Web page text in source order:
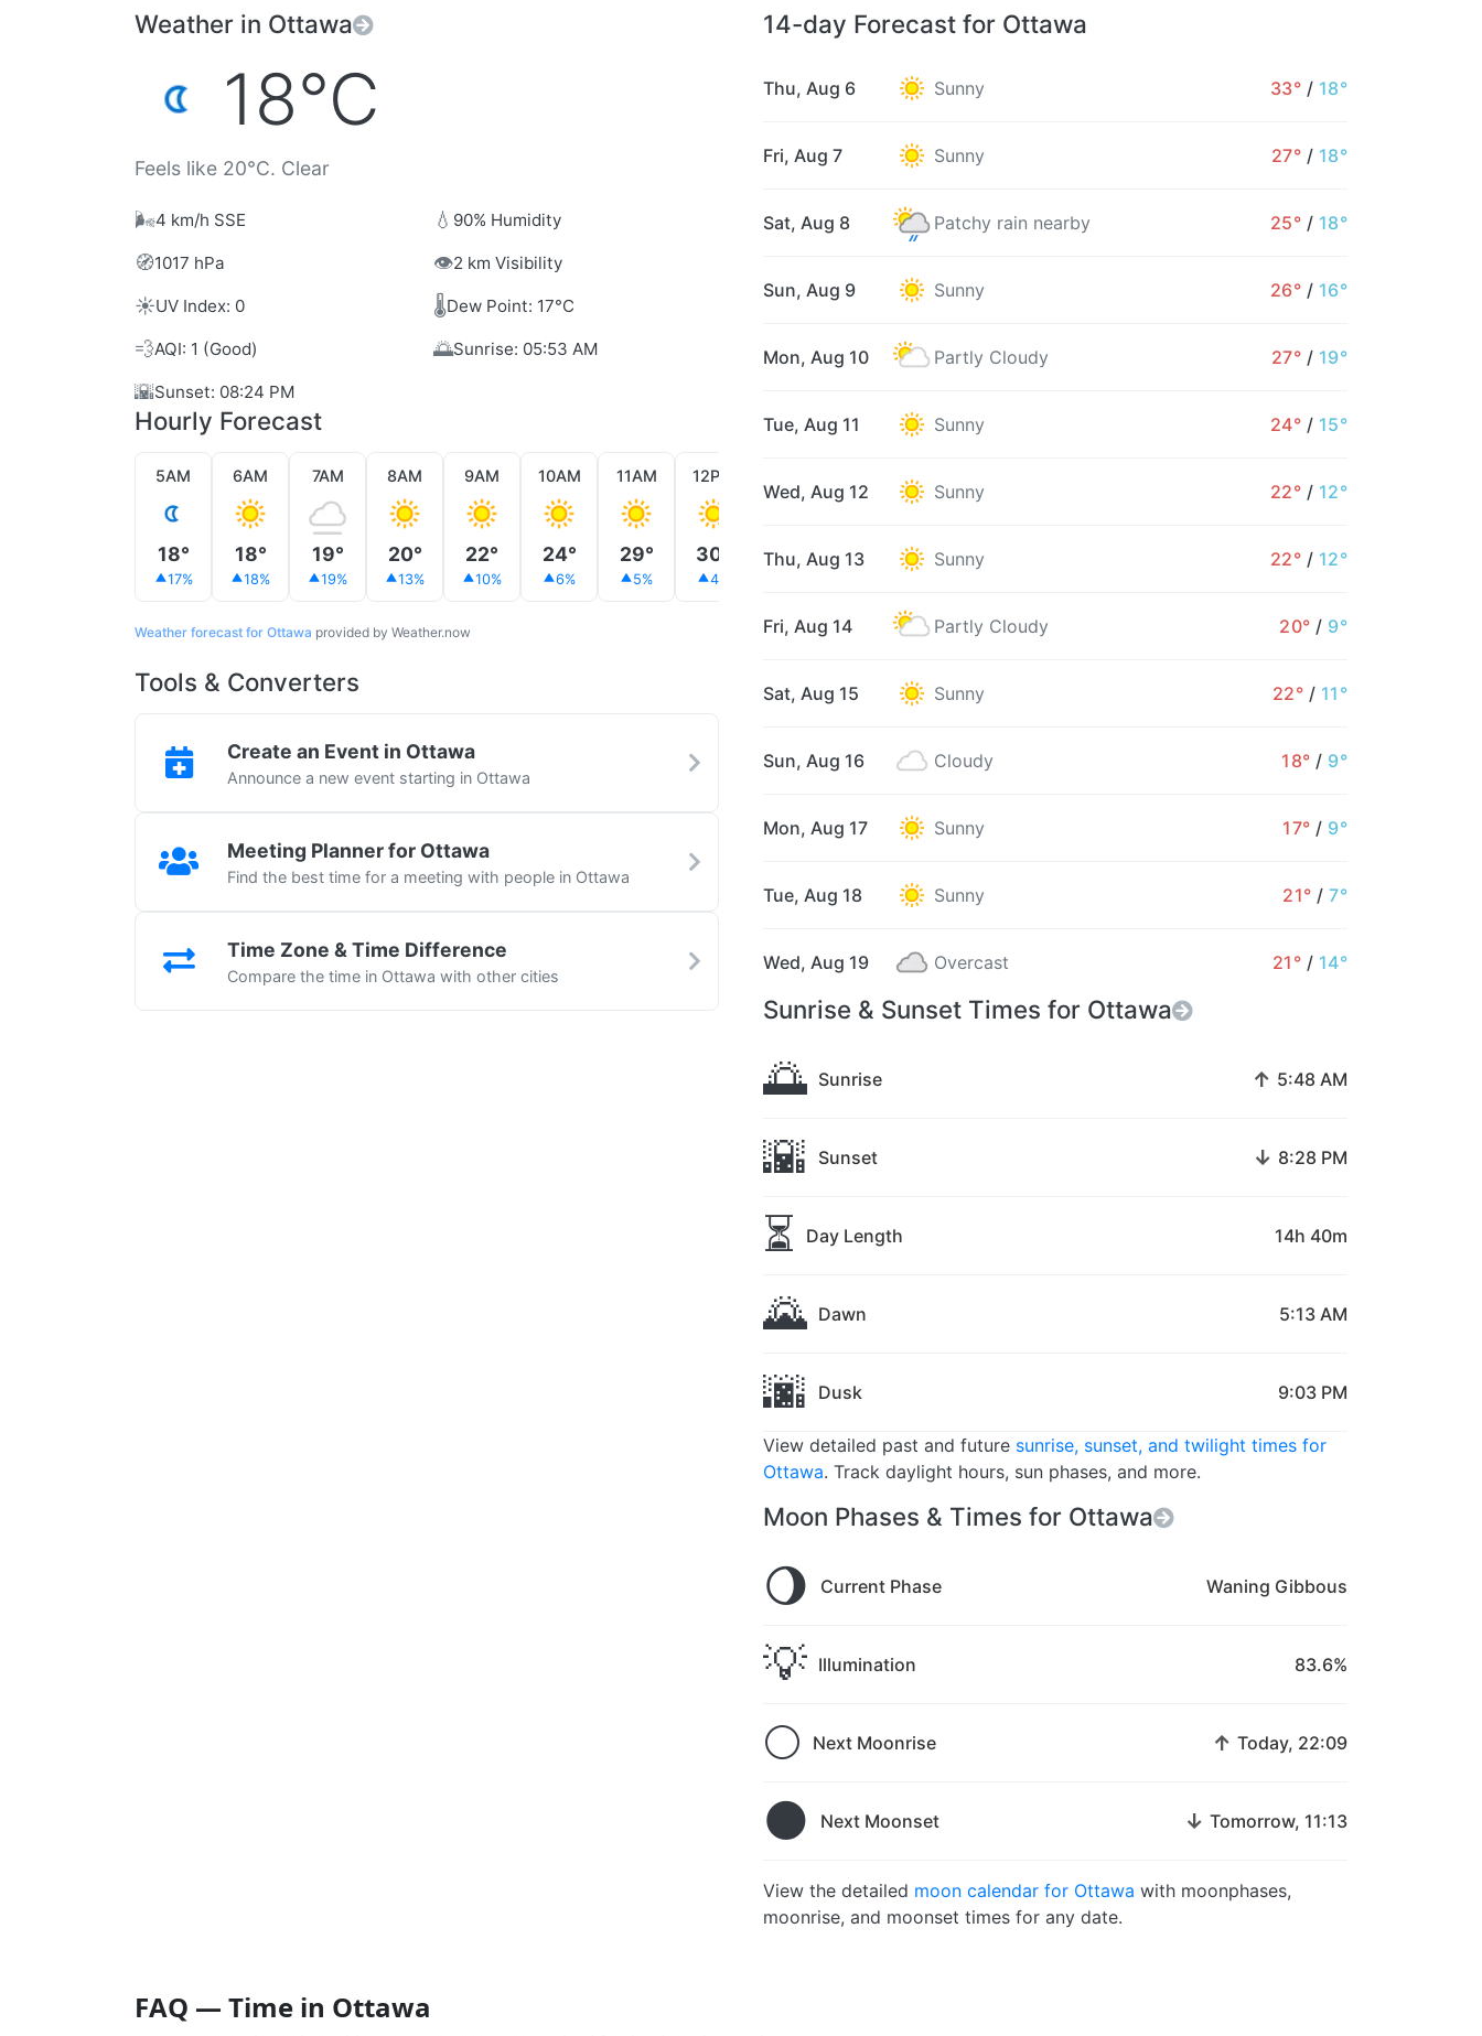
Weather in Ottawa
18°C
Feels like 20°C. Clear
🌬️4 km/h SSE 💧 90% Humidity
🧭1017 hPa 👁️2 km Visibility
☀️UV Index: 0 🌡️Dew Point: 17°C
💨AQI: 1 (Good) 🌅Sunrise: 05:53 AM
🌇Sunset: 08:24 PM
Hourly Forecast
5AM
18°
17%
6AM
18°
18%
7AM
19°
19%
8AM
20°
13%
9AM
22°
10%
10AM
24°
6%
11AM
29°
5%
12PM
30°
4%
31° 31° 32° 23°
Weather forecast for Ottawa provided by Weather.now
Tools & Converters
Create an Event in Ottawa
Announce a new event starting in Ottawa
Meeting Planner for Ottawa
Find the best time for a meeting with people in Ottawa
Time Zone & Time Difference
Compare the time in Ottawa with other cities
14-day Forecast for Ottawa
Thu, Aug 6 Sunny 33° / 18°
Fri, Aug 7 Sunny 27° / 18°
Sat, Aug 8 Patchy rain nearby 25° / 18°
Sun, Aug 9 Sunny 26° / 16°
Mon, Aug 10 Partly Cloudy 27° / 19°
Tue, Aug 11 Sunny 24° / 15°
Wed, Aug 12 Sunny 22° / 12°
Thu, Aug 13 Sunny 22° / 12°
Fri, Aug 14 Partly Cloudy 20° / 9°
Sat, Aug 15 Sunny 22° / 11°
Sun, Aug 16 Cloudy 18° / 9°
Mon, Aug 17 Sunny 17° / 9°
Tue, Aug 18 Sunny 21° / 7°
Wed, Aug 19 Overcast 21° / 14°
Sunrise & Sunset Times for Ottawa
🌅 Sunrise ↑ 5:48 AM
🌇 Sunset ↓ 8:28 PM
⏳ Day Length 14h 40m
🌄 Dawn 5:13 AM
🌆 Dusk 9:03 PM
View detailed past and future sunrise, sunset, and twilight times for
Ottawa. Track daylight hours, sun phases, and more.
Moon Phases & Times for Ottawa
🌖 Current Phase Waning Gibbous
💡 Illumination 83.6%
🌕 Next Moonrise ↑ Today, 22:09
🌑 Next Moonset ↓ Tomorrow, 11:13
View the detailed moon calendar for Ottawa with moonphases,
moonrise, and moonset times for any date.
FAQ — Time in Ottawa